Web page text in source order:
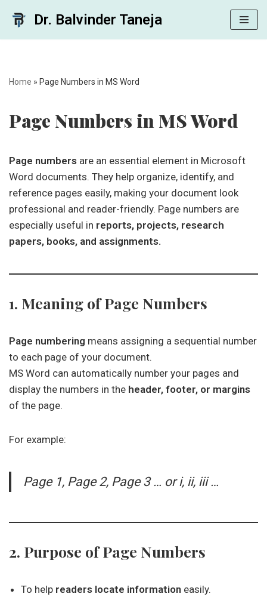
Dr. Balvinder Taneja
Home » Page Numbers in MS Word
Page Numbers in MS Word
Page numbers are an essential element in Microsoft
Word documents. They help organize, identify, and
reference pages easily, making your document look
professional and reader-friendly. Page numbers are
especially useful in reports, projects, research
papers, books, and assignments.
1. Meaning of Page Numbers
Page numbering means assigning a sequential number
to each page of your document.
MS Word can automatically number your pages and
display the numbers in the header, footer, or margins
of the page.
For example:
Page 1, Page 2, Page 3 … or i, ii, iii …
2. Purpose of Page Numbers
To help readers locate information easily.